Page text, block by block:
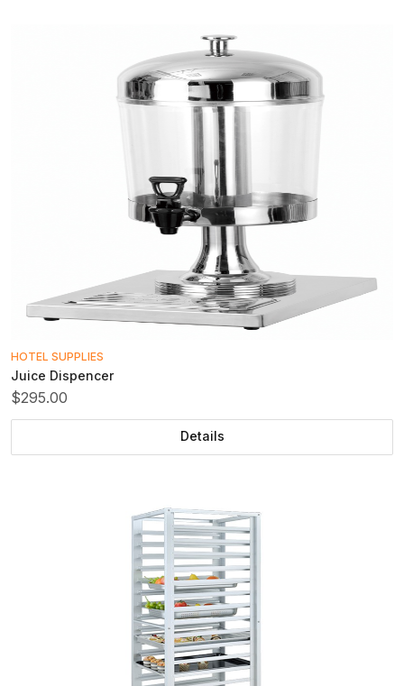
HOTEL SUPPLIES
Juice Dispencer
$295.00
Details